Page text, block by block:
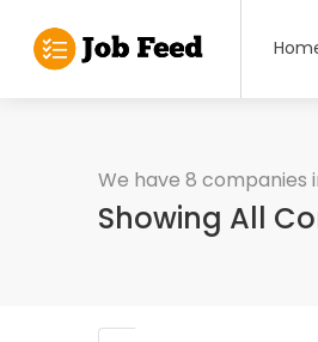
We have 8 companies
Showing All